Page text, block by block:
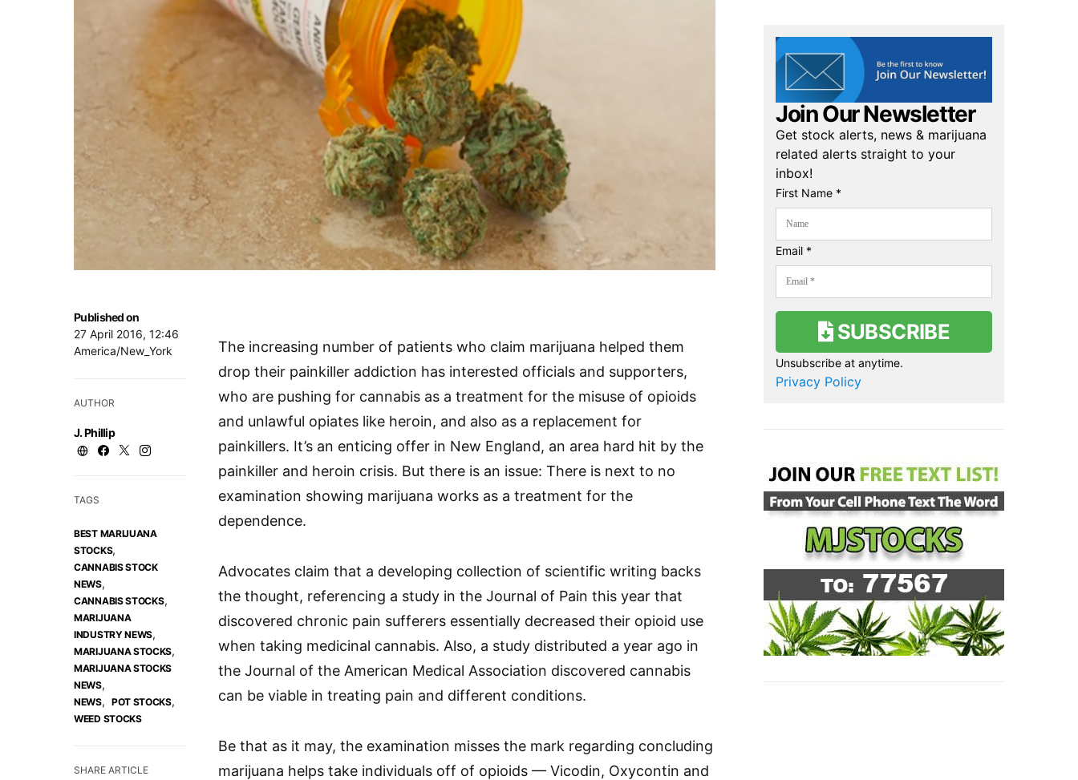
Published on
27 April 2016, 12:46
America/New_York
AUTHOR
J. Phillip
TAGS
BEST MARIJUANA
STOCKS,
CANNABIS STOCK
NEWS,
CANNABIS STOCKS,
MARIJUANA
INDUSTRY NEWS,
MARIJUANA STOCKS,
MARIJUANA STOCKS
NEWS,
NEWS, POT STOCKS,
WEED STOCKS
SHARE ARTICLE
The increasing number of patients who claim marijuana helped them
drop their painkiller addiction has interested officials and supporters,
who are pushing for cannabis as a treatment for the misuse of opioids
and unlawful opiates like heroin, and also as a replacement for
painkillers. It’s an enticing offer in New England, an area hard hit by the
painkiller and heroin crisis. But there is an issue: There is next to no
examination showing marijuana works as a treatment for the
dependence.
Advocates claim that a developing collection of scientific writing backs
the thought, referencing a study in the Journal of Pain this year that
discovered chronic pain sufferers essentially decreased their opioid use
when taking medicinal cannabis. Also, a study distributed a year ago in
the Journal of the American Medical Association discovered cannabis
can be viable in treating pain and different conditions.
Be that as it may, the examination misses the mark regarding concluding
marijuana helps take individuals off of opioids — Vicodin, Oxycontin and
Join Our Newsletter
Get stock alerts, news & marijuana
related alerts straight to your
inbox!
First Name *
Email *
SUBSCRIBE
Unsubscribe at anytime.
Privacy Policy